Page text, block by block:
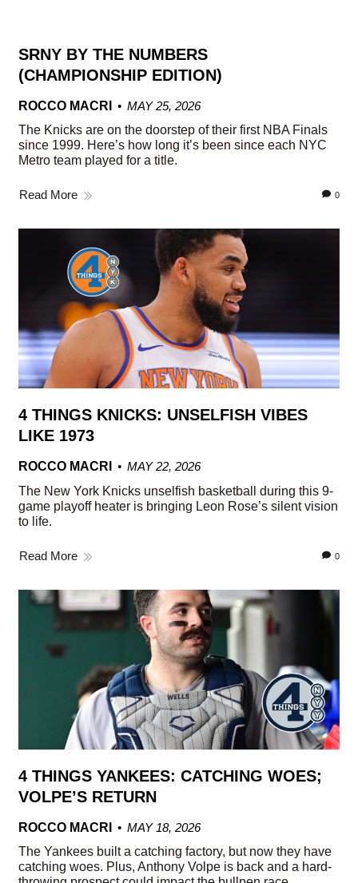
SRNY BY THE NUMBERS
(CHAMPIONSHIP EDITION)
ROCCO MACRI
MAY 25, 2026
The Knicks are on the doorstep of their first NBA Finals
since 1999. Here’s how long it’s been since each NYC
Metro team played for a title.
Read More 0
4 THINGS KNICKS: UNSELFISH VIBES
LIKE 1973
ROCCO MACRI
MAY 22, 2026
The New York Knicks unselfish basketball during this 9-
game playoff heater is bringing Leon Rose’s silent vision
to life.
Read More 0
4 THINGS YANKEES: CATCHING WOES;
VOLPE’S RETURN
ROCCO MACRI
MAY 18, 2026
The Yankees built a catching factory, but now they have
catching woes. Plus, Anthony Volpe is back and a hard-